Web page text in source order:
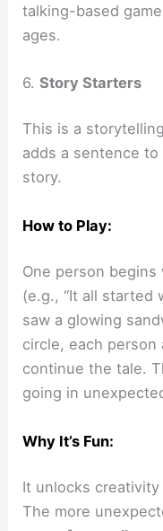
talking-based
ages.
6.Story Starters
This is a
adds a sentence
story.
How to Play:
One person
(e.g., “It all started
saw a glowing
circle, each
continue the tale.
going in
Why It’s Fun:
It unlocks
The more